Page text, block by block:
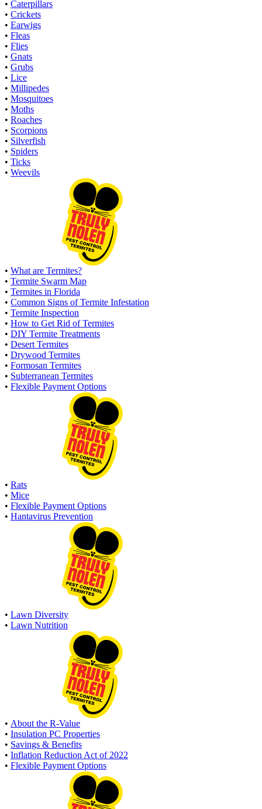
• Caterpillars
• Crickets
• Earwigs
• Fleas
• Flies
• Gnats
• Grubs
• Lice
• Millipedes
• Mosquitoes
• Moths
• Roaches
• Scorpions
• Silverfish
• Spiders
• Ticks
• Weevils
• What are Termites?
• Termite Swarm Map
• Termites in Florida
• Common Signs of Termite Infestation
• Termite Inspection
• How to Get Rid of Termites
• DIY Termite Treatments
• Desert Termites
• Drywood Termites
• Formosan Termites
• Subterranean Termites
• Flexible Payment Options
• Rats
• Mice
• Flexible Payment Options
• Hantavirus Prevention
• Lawn Diversity
• Lawn Nutrition
• About the R-Value
• Insulation PC Properties
• Savings & Benefits
• Inflation Reduction Act of 2022
• Flexible Payment Options